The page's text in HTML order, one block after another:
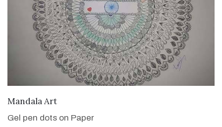
Mandala Art
Gel pen dots on Paper